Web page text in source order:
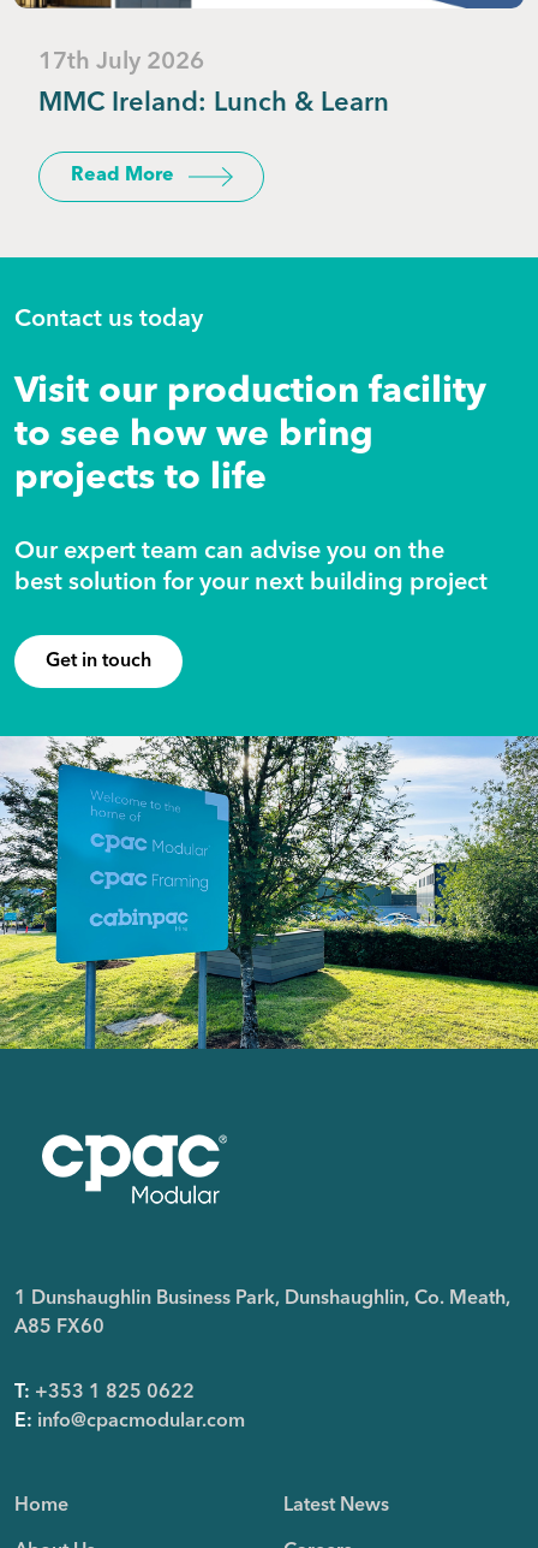
17th July 2026
MMC Ireland: Lunch & Learn
Read More
Contact us today
Visit our production facility
to see how we bring
projects to life
Our expert team can advise you on the
best solution for your next building project
Get in touch
1 Dunshaughlin Business Park, Dunshaughlin, Co. Meath,
A85 FX60
T: +353 1 825 0622
E: info@cpacmodular.com
Home Latest News